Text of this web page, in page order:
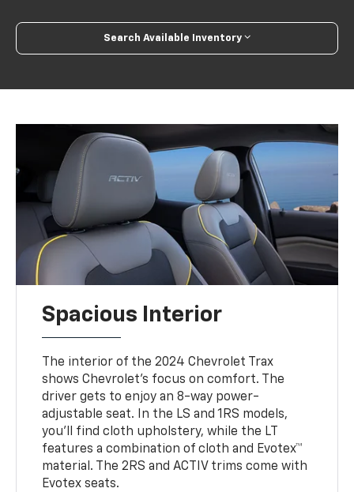
Search Available Inventory
Spacious Interior
The interior of the 2024 Chevrolet Trax
shows Chevrolet’s focus on comfort. The
driver gets to enjoy an 8-way power-
adjustable seat. In the LS and 1RS models,
you’ll find cloth upholstery, while the LT
features a combination of cloth and Evotex™
material. The 2RS and ACTIV trims come with
Evotex seats.